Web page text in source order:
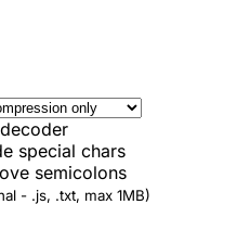
special chars
semicolons
- .js, .txt, max 1MB)